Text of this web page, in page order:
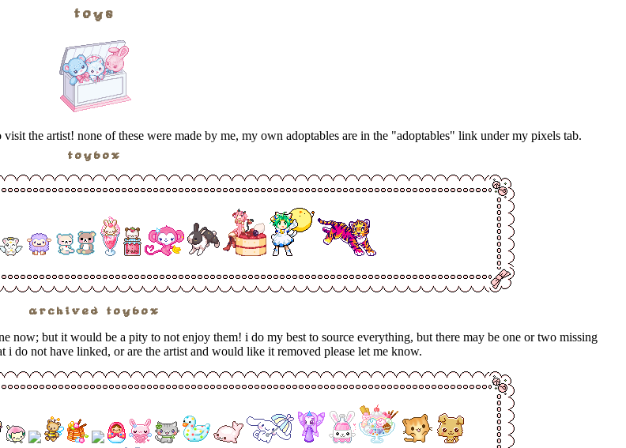
toys
the artist! none of these were made by me, my own adoptables are in the "adoptables" link under my pixels tab.
toybox
archived toybox
now; but it would be a pity to not enjoy them! i do my best to source everything, but there may be one or two missing
do not have linked, or are the artist and would like it removed please let me know.